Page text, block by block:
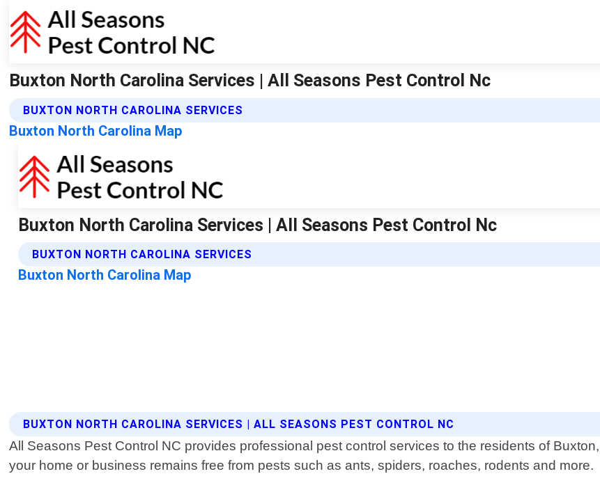
Buxton North Carolina Services | All Seasons Pest Control Nc
BUXTON NORTH CAROLINA SERVICES
Buxton North Carolina Map
BUXTON NORTH CAROLINA SERVICES | ALL SEASONS PEST CONTROL NC
All Seasons Pest Control NC provides professional pest control services to the residents of
your home or business remains free from pests such as ants, spiders, roaches, rodents and more.